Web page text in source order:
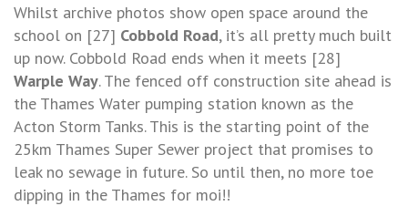
Whilst archive photos show open space around the
school on [27] Cobbold Road, it’s all pretty much built
up now. Cobbold Road ends when it meets [28]
Warple Way. The fenced off construction site ahead is
the Thames Water pumping station known as the
Acton Storm Tanks. This is the starting point of the
25km Thames Super Sewer project that promises to
leak no sewage in future. So until then, no more toe
dipping in the Thames for moi!!